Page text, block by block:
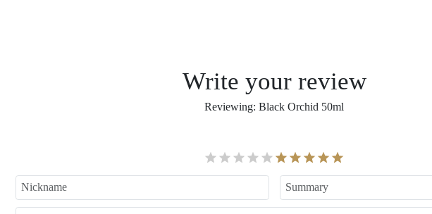
Write your review
Reviewing: Black Orchid 50ml